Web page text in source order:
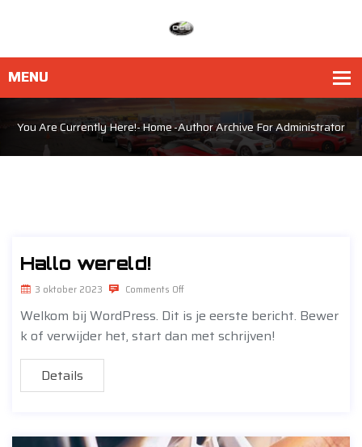
You Are Currently Here!-Home-Author Archive ForAdministrator
Hallo wereld!
3 oktober 2023 Comments Off
Welkom bij WordPress. Dit is je eerste bericht. Bewer
k of verwijder het, start dan met schrijven!
Details